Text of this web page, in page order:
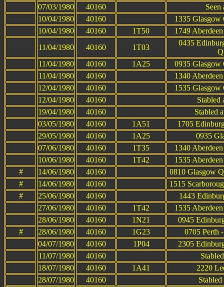
07/03/1980
40160
Seen
10/04/1980
40160
1335 Glasgow
10/04/1980
40160 1T50
1749
11/04/1980
40160 1T03
0435
11/04/1980
40160 1A25
0935 Glasgow
11/04/1980
40160
1340
12/04/1980
40160
1535 Glasgow
12/04/1980
40160
Stabled
19/04/1980
40160
Stabled
03/05/1980
40160 1A51
1705
29/05/1980
40160 1A25
0935
07/06/1980
40160 1T35
1340
10/06/1980
40160 1T42
1535
#
14/06/1980 40160
0810 Glasgow
#
14/06/1980 40160
1515
#
25/06/1980 40160
1443
27/06/1980
40160 1T42
1535
28/06/1980
40160 1N21
0945
#
28/06/1980 40160 1G23
0705 Perth
04/07/1980
40160 1P04
2305
11/07/1980
40160
18/07/1980
40160 1A41
2220
28/07/1980
40160